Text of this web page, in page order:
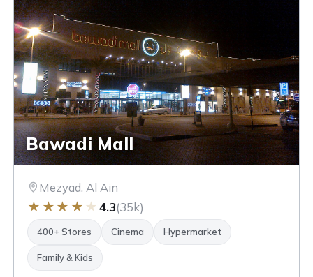
Bawadi Mall
Mezyad, Al Ain
★ ★ ★ ★ ★ 4.3(35k)
400+ Stores Cinema Hypermarket
Family & Kids